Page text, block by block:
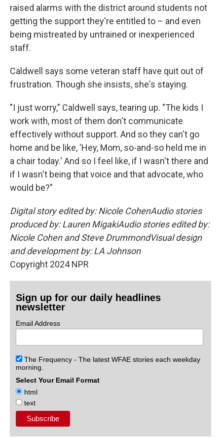
raised alarms with the district around students not
getting the support they're entitled to – and even
being mistreated by untrained or inexperienced
staff.
Caldwell says some veteran staff have quit out of
frustration. Though she insists, she's staying.
"I just worry," Caldwell says, tearing up. "The kids I
work with, most of them don't communicate
effectively without support. And so they can't go
home and be like, 'Hey, Mom, so-and-so held me in
a chair today.' And so I feel like, if I wasn't there and
if I wasn't being that voice and that advocate, who
would be?"
Digital story edited by: Nicole CohenAudio stories
produced by: Lauren MigakiAudio stories edited by:
Nicole Cohen and Steve DrummondVisual design
and development by: LA Johnson
Copyright 2024 NPR
Sign up for our daily headlines
newsletter
Email Address
The Frequency - The latest WFAE stories each weekday
morning.
Select Your Email Format
html
text